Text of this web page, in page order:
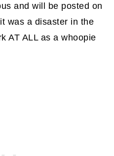
and will be posted on
was a disaster in the
AT ALL as a whoopie